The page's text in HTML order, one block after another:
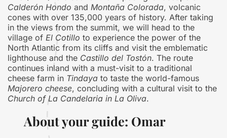
Calderón Hondo and Montaña Colorada, volcanic
cones with over 135,000 years of history. After taking
in the views from the summit, we will head to the
village of El Cotillo to experience the power of the
North Atlantic from its cliffs and visit the emblematic
lighthouse and the Castillo del Tostón. The route
continues inland with a must-visit to a traditional
cheese farm in Tindaya to taste the world-famous
Majorero cheese, concluding with a cultural visit to the
Church of La Candelaria in La Oliva.
About your guide: Omar